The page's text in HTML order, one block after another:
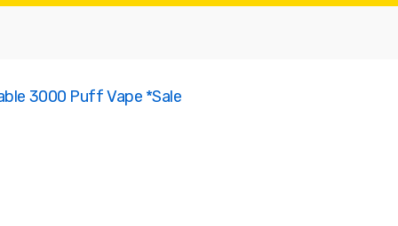
3000 Puff Vape *Sale